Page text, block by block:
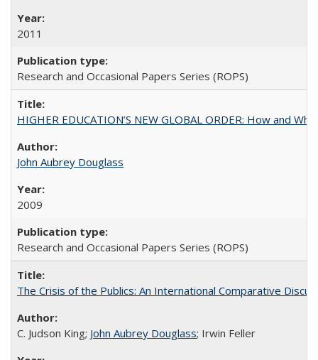
2011
Research and Occasional Papers Series (ROPS)
HIGHER EDUCATION’S NEW GLOBAL ORDER: How and
John Aubrey Douglass
2009
Research and Occasional Papers Series (ROPS)
The Crisis of the Publics: An International Comparative
C. Judson King; John Aubrey Douglass; Irwin Feller